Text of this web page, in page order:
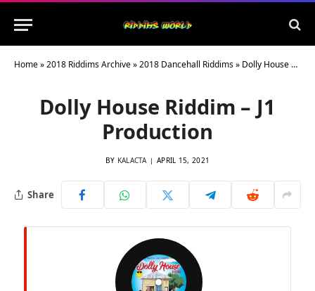
Home»2018 Riddims Archive»2018 Dancehall Riddims» Dolly House Riddim – J1 Production
Dolly House Riddim – J1
Production
BY KALACTA APRIL 15, 2021
Share